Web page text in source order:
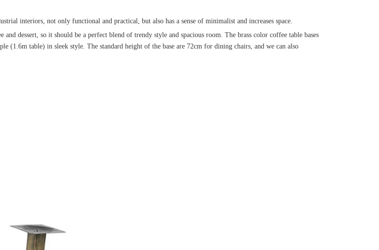
interiors, not only functional and practical, but also has a sense of minimalist and increases space.
dessert, so it should be a perfect blend of trendy style and spacious room. The brass color coffee table bases
(1.6m table) in sleek style. The standard height of the base are 72cm for dining chairs, and we can also